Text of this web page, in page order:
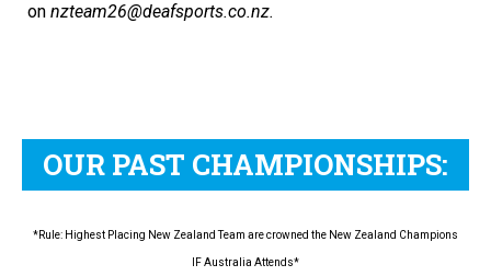
on nzteam26@deafsports.co.nz.
OUR PAST CHAMPIONSHIPS:
*Rule: Highest Placing New Zealand Team are crowned the New Zealand Champions
IF Australia Attends*